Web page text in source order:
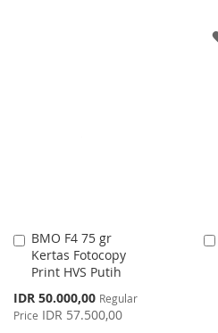
BMO F4 75 gr
Kertas Fotocopy
Print HVS Putih
Special
Price
IDR 50.000,00 Regular
Price IDR 57.500,00
Add
to
Cart